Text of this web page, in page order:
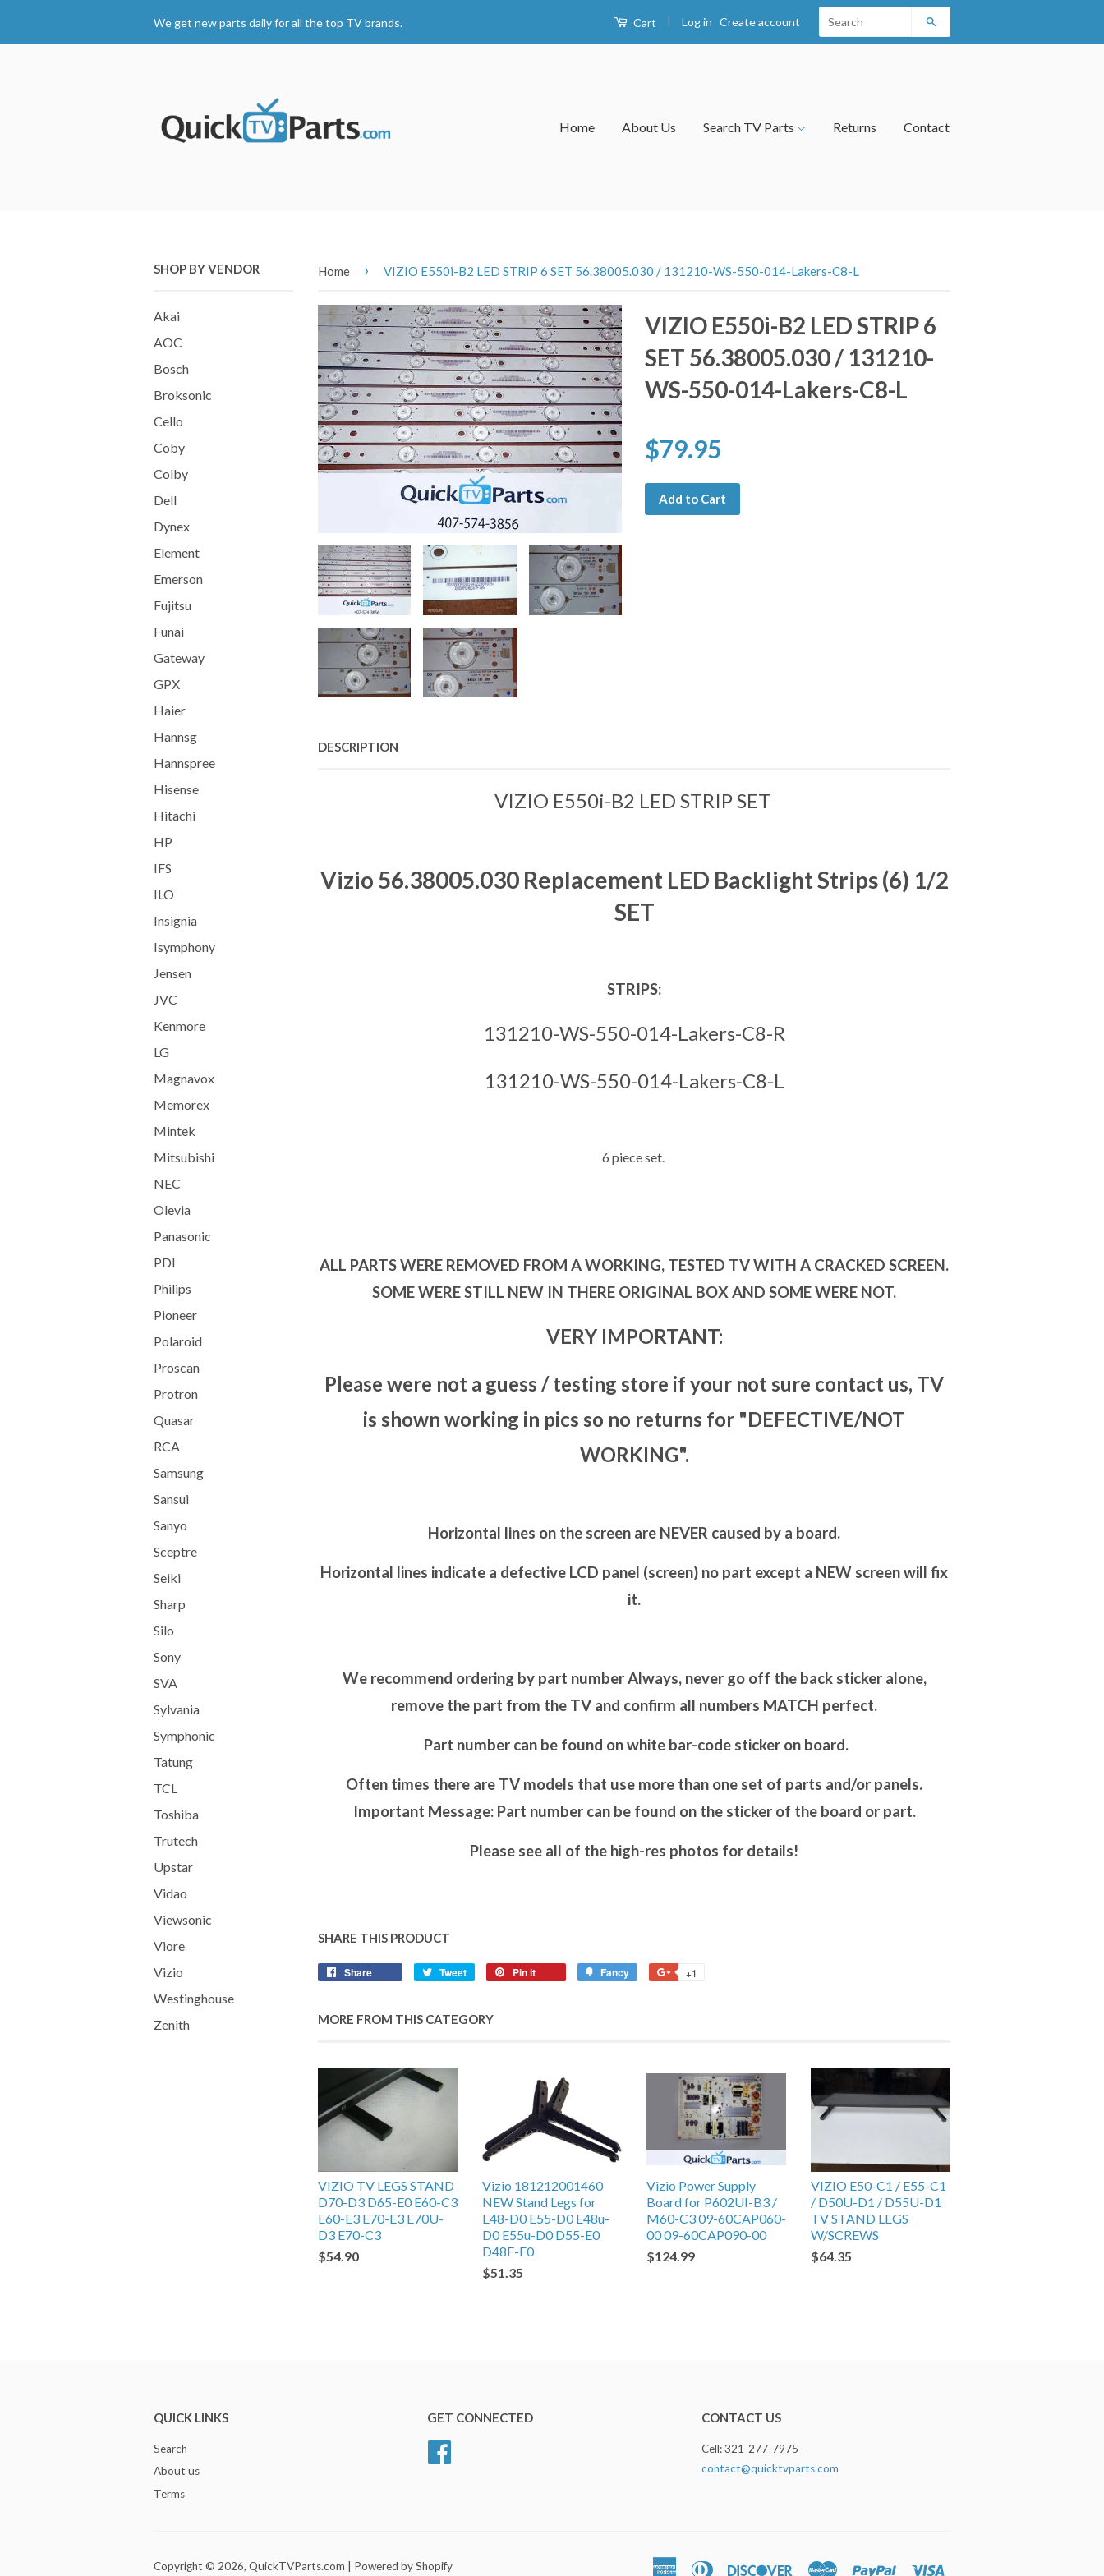
We get new parts daily for all the top TV brands. Cart | Log in Create account
Home About Us Search TV Parts Returns Contact
SHOP BY VENDOR
Akai
AOC
Bosch
Broksonic
Cello
Coby
Colby
Dell
Dynex
Element
Emerson
Fujitsu
Funai
Gateway
GPX
Haier
Hannsg
Hannspree
Hisense
Hitachi
HP
IFS
ILO
Insignia
Isymphony
Jensen
JVC
Kenmore
LG
Magnavox
Memorex
Mintek
Mitsubishi
NEC
Olevia
Panasonic
PDI
Philips
Pioneer
Polaroid
Proscan
Protron
Quasar
RCA
Samsung
Sansui
Sanyo
Sceptre
Seiki
Sharp
Silo
Sony
SVA
Sylvania
Symphonic
Tatung
TCL
Toshiba
Trutech
Upstar
Vidao
Viewsonic
Viore
Vizio
Westinghouse
Zenith
Home › VIZIO E550i-B2 LED STRIP 6 SET 56.38005.030 / 131210-WS-550-014-Lakers-C8-L
VIZIO E550i-B2 LED STRIP 6
SET 56.38005.030 / 131210-
WS-550-014-Lakers-C8-L
$79.95
Add to Cart
DESCRIPTION
VIZIO E550i-B2 LED STRIP SET
Vizio 56.38005.030 Replacement LED Backlight Strips (6) 1/2
SET
STRIPS:
131210-WS-550-014-Lakers-C8-R
131210-WS-550-014-Lakers-C8-L
6 piece set.
ALL PARTS WERE REMOVED FROM A WORKING, TESTED TV WITH A CRACKED SCREEN.
SOME WERE STILL NEW IN THERE ORIGINAL BOX AND SOME WERE NOT.
VERY IMPORTANT:
Please were not a guess / testing store if your not sure contact us, TV
is shown working in pics so no returns for "DEFECTIVE/NOT
WORKING".
Horizontal lines on the screen are NEVER caused by a board.
Horizontal lines indicate a defective LCD panel (screen) no part except a NEW screen will fix
it.
We recommend ordering by part number Always, never go off the back sticker alone,
remove the part from the TV and confirm all numbers MATCH perfect.
Part number can be found on white bar-code sticker on board.
Often times there are TV models that use more than one set of parts and/or panels.
Important Message: Part number can be found on the sticker of the board or part.
Please see all of the high-res photos for details!
SHARE THIS PRODUCT
Share Tweet Pin it Fancy +1
MORE FROM THIS CATEGORY
VIZIO TV LEGS STAND
D70-D3 D65-E0 E60-C3
E60-E3 E70-E3 E70U-
D3 E70-C3
$54.90
Vizio 181212001460
NEW Stand Legs for
E48-D0 E55-D0 E48u-
D0 E55u-D0 D55-E0
D48F-F0
$51.35
Vizio Power Supply
Board for P602UI-B3 /
M60-C3 09-60CAP060-
00 09-60CAP090-00
$124.99
VIZIO E50-C1 / E55-C1
/ D50U-D1 / D55U-D1
TV STAND LEGS
W/SCREWS
$64.35
QUICK LINKS
Search
About us
Terms
GET CONNECTED CONTACT US
Cell: 321-277-7975
contact@quicktvparts.com
Copyright © 2026, QuickTVParts.com Powered by Shopify AmericanDiners DiscoverMaster Paypal